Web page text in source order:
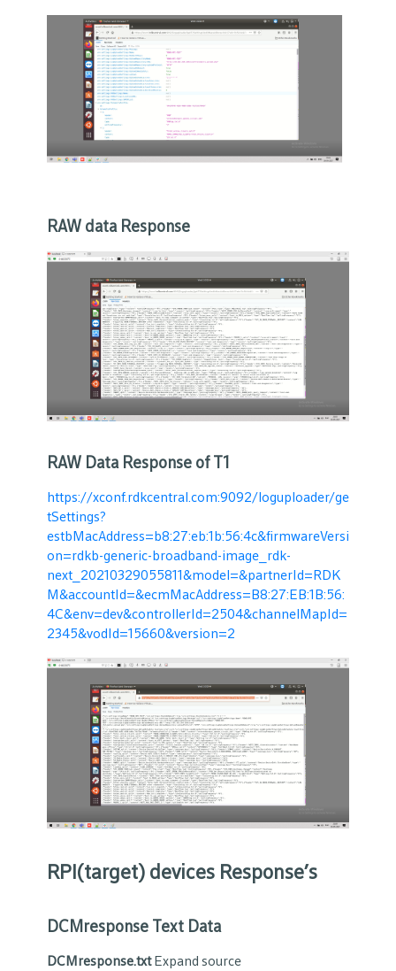
RAW data Response
RAW Data Response of T1
https://xconf.rdkcentral.com:9092/loguploader/ge
tSettings?
estbMacAddress=b8:27:eb:1b:56:4c&firmwareVersi
on=rdkb-generic-broadband-image_rdk-
next_20210329055811&model=&partnerId=RDK
M&accountId=&ecmMacAddress=B8:27:EB:1B:56:
4C&env=dev&controllerId=2504&channelMapId=
2345&vodId=15660&version=2
RPI(target) devices Response’s
DCMresponse Text Data
DCMresponse.txt Expand source